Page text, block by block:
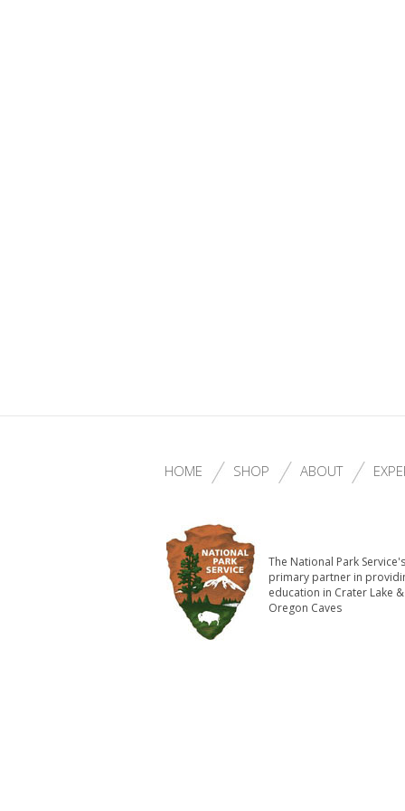
HOME SHOP ABOUT
The National Park Service's
primary partner in
education in Crater Lake &
Oregon Caves